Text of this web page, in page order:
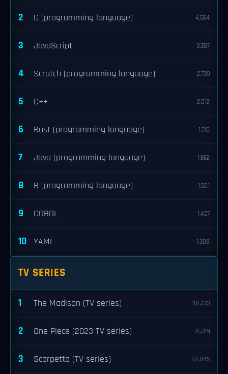
2 C (programming language) 4,564
3 JavaScript 3,307
4 Scratch (programming language) 2,739
5 C++ 2,012
6 Rust (programming language) 1,710
7 Java (programming language) 1,662
8 R (programming language) 1,501
9 COBOL 1,427
10 YAML 1,308
TV SERIES
1 The Madison (TV series) 106,133
2 One Piece (2023 TV series) 76,319
3 Scarpetta (TV series) 62,845